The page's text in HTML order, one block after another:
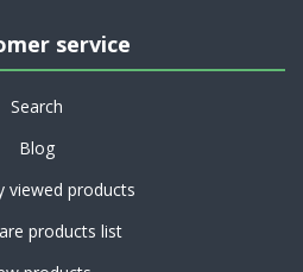
service
Search
Blog
viewed products
products list